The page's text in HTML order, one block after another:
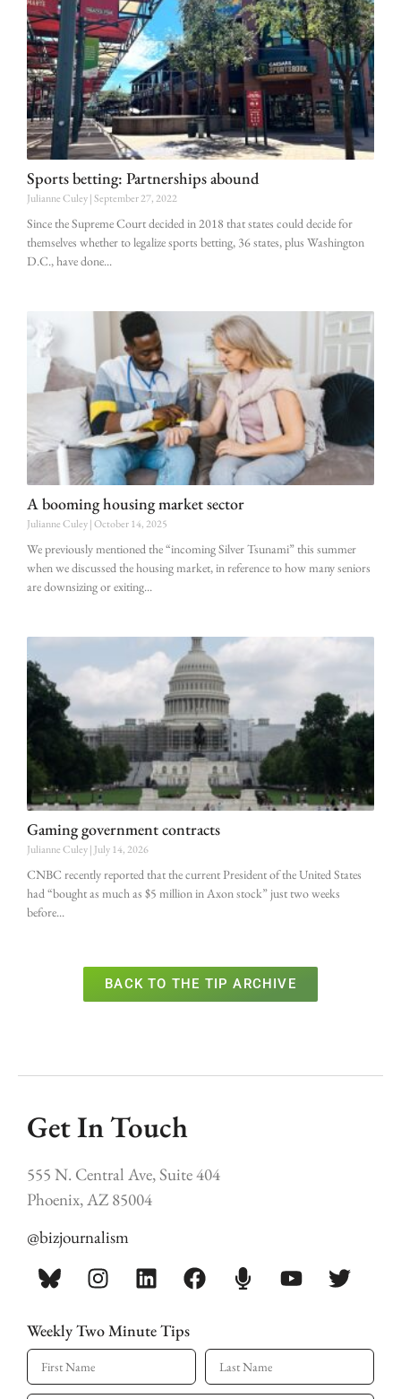
Sports betting: Partnerships abound
Julianne Culey September 27, 2022
Since the Supreme Court decided in 2018 that states could decide for
themselves whether to legalize sports betting, 36 states, plus Washington
D.C., have done
A booming housing market sector
Julianne Culey October 14, 2025
We previously mentioned the “incoming Silver Tsunami” this summer
when we discussed the housing market, in reference to how many seniors
are downsizing or exiting
Gaming government contracts
Julianne Culey July 14, 2026
CNBC recently reported that the current President of the United States
had “bought as much as $5 million in Axon stock” just two weeks
before
BACK TO THE TIP ARCHIVE
Get In Touch
555 N. Central Ave, Suite 404
Phoenix, AZ 85004
@bizjournalism
Weekly Two Minute Tips